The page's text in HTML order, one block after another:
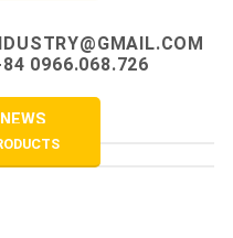
0966.068.726